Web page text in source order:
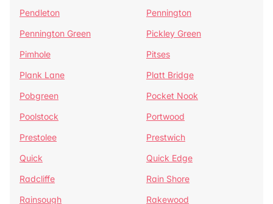
Pendleton
Pennington
Pennington Green
Pickley Green
Pimhole
Pitses
Plank Lane
Platt Bridge
Pobgreen
Pocket Nook
Poolstock
Portwood
Prestolee
Prestwich
Quick
Quick Edge
Radcliffe
Rain Shore
Rainsough
Rakewood